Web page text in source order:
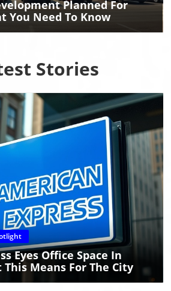
Planned For
You Need To Know
Stories
Blog Image
Eyes Office Space In
Means For The City